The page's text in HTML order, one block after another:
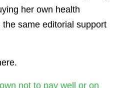
her own health
same editorial support
not to pay well or on